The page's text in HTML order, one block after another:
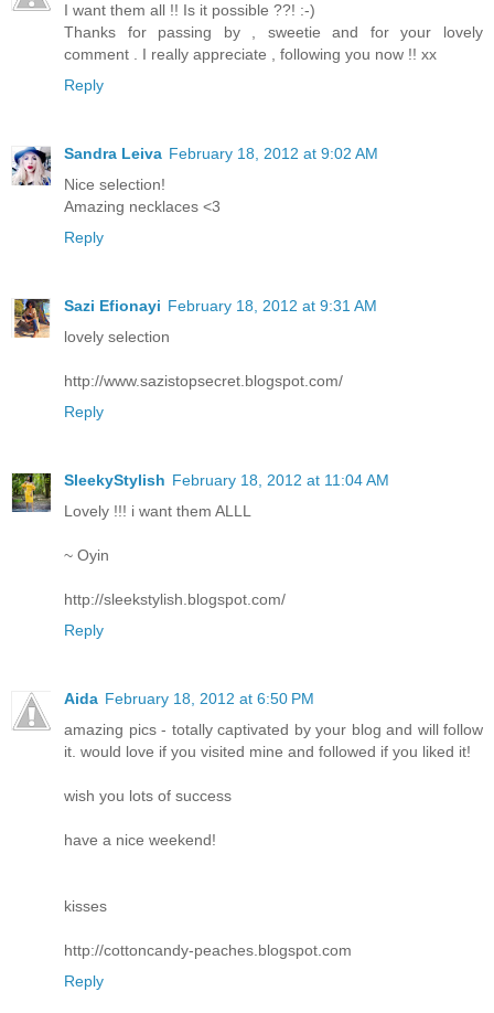
I want them all !! Is it possible ??! :-)
Thanks for passing by , sweetie and for your lovely
comment . I really appreciate , following you now !! xx
Reply
Sandra Leiva February 18, 2012 at 9:02 AM
Nice selection!
Amazing necklaces <3
Reply
Sazi Efionayi February 18, 2012 at 9:31 AM
lovely selection
http://www.sazistopsecret.blogspot.com/
Reply
SleekyStylish February 18, 2012 at 11:04 AM
Lovely !!! i want them ALLL
~ Oyin
http://sleekstylish.blogspot.com/
Reply
Aida February 18, 2012 at 6:50 PM
amazing pics - totally captivated by your blog and will follow
it. would love if you visited mine and followed if you liked it!
wish you lots of success
have a nice weekend!
kisses
http://cottoncandy-peaches.blogspot.com
Reply